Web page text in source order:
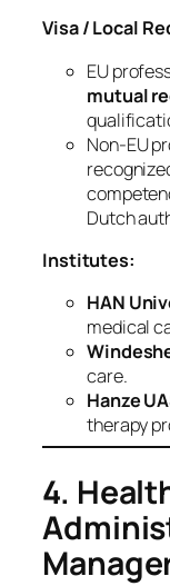
Visa / Local
EU
mutual
Non‑EU
Dutch
Institutes:
HAN
medical
care.
Hanze
therapy
4.